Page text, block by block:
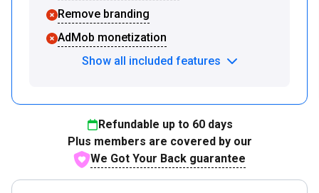
Remove branding
AdMob monetization
Show all included features
Refundable up to 60days
Plus members are covered by our
We Got Your Back guarantee